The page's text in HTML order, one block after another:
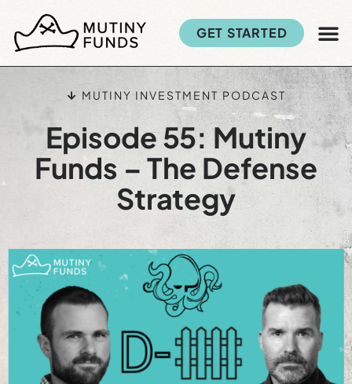
GET STARTED
MUTINY INVESTMENT PODCAST
Episode 55: Mutiny
Funds – The Defense
Strategy